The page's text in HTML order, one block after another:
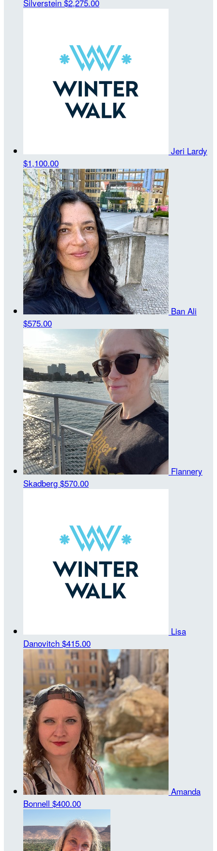
Silverstein $2,275.00
Jeri Lardy
$1,100.00
Ban Ali
$575.00
Flannery
Skadberg $570.00
Lisa
Danovitch $415.00
Amanda
Bonnell $400.00